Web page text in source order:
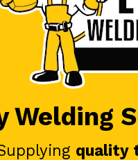
Welding
quality